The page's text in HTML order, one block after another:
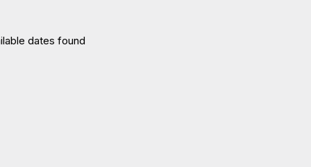
dates found